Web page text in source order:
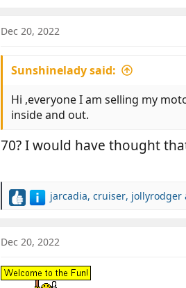
c
o
s
Dec 20, 2022
Sunshinelady said:
Hi ,everyone I am selling my
inside and out.
70? I would have thought
R
c
i
o
jarcadia, cruiser, jollyrodger
Dec 20, 2022